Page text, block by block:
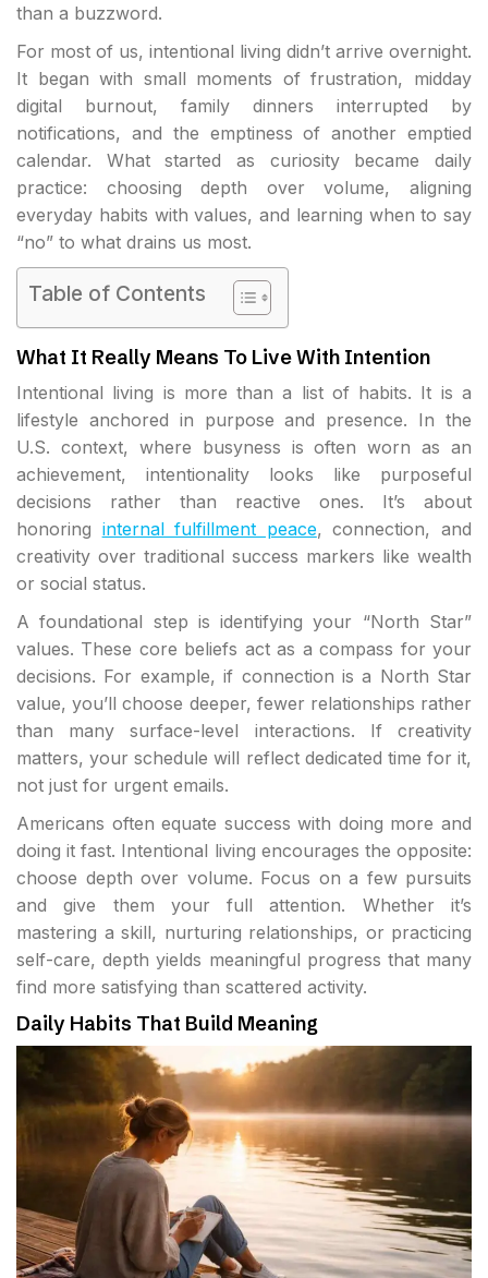
than a buzzword.
For most of us, intentional living didn’t arrive overnight.
It began with small moments of frustration, midday
digital burnout, family dinners interrupted by
notifications, and the emptiness of another emptied
calendar. What started as curiosity became daily
practice: choosing depth over volume, aligning
everyday habits with values, and learning when to say
“no” to what drains us most.
Table of Contents
What It Really Means To Live With Intention
Intentional living is more than a list of habits. It is a
lifestyle anchored in purpose and presence. In the
U.S. context, where busyness is often worn as an
achievement, intentionality looks like purposeful
decisions rather than reactive ones. It’s about
honoring internal fulfillment peace, connection, and
creativity over traditional success markers like wealth
or social status.
A foundational step is identifying your “North Star”
values. These core beliefs act as a compass for your
decisions. For example, if connection is a North Star
value, you’ll choose deeper, fewer relationships rather
than many surface-level interactions. If creativity
matters, your schedule will reflect dedicated time for it,
not just for urgent emails.
Americans often equate success with doing more and
doing it fast. Intentional living encourages the opposite:
choose depth over volume. Focus on a few pursuits
and give them your full attention. Whether it’s
mastering a skill, nurturing relationships, or practicing
self-care, depth yields meaningful progress that many
find more satisfying than scattered activity.
Daily Habits That Build Meaning